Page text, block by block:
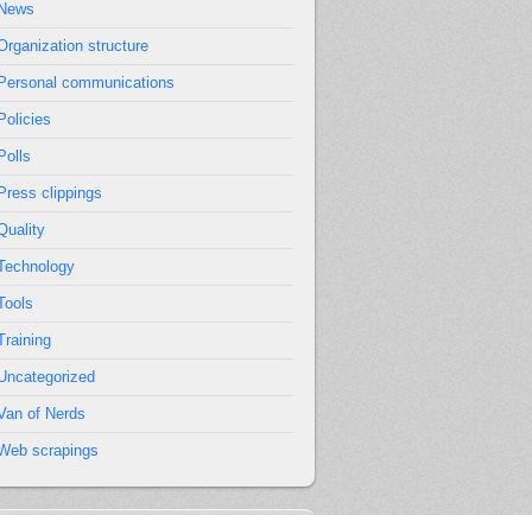
structure
communications
clippings
of Nerds
scrapings